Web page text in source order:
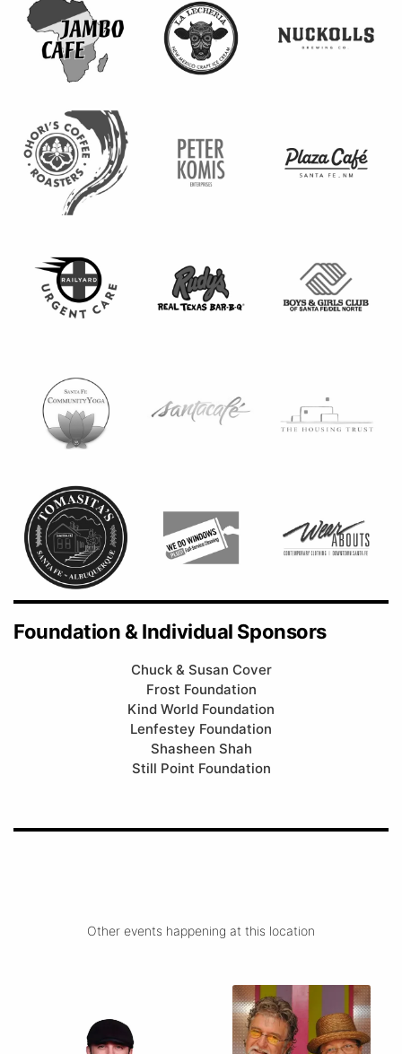
Foundation & Individual Sponsors
Chuck & Susan Cover
Frost Foundation
Kind World Foundation
Lenfestey Foundation
Shasheen Shah
Still Point Foundation
Other events happening at this location